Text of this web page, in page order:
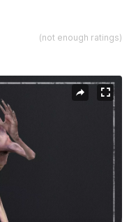
(not enough ratings)